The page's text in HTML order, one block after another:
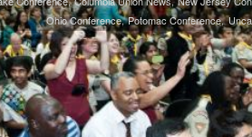
Ohio Conference Potomac Conference